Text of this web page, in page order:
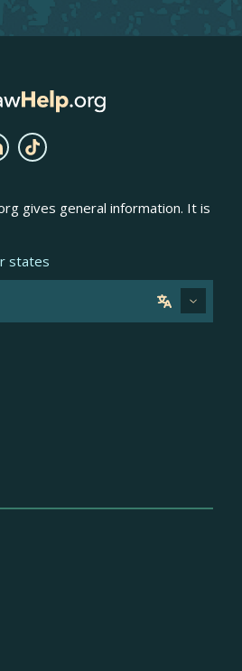
gives general information. It is
states